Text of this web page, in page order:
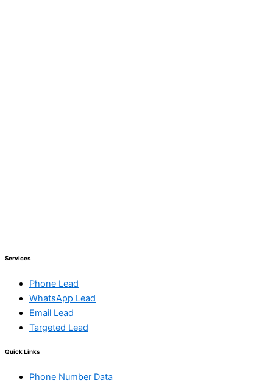
Services
Phone Lead
WhatsApp Lead
Email Lead
Targeted Lead
Quick Links
Phone Number Data